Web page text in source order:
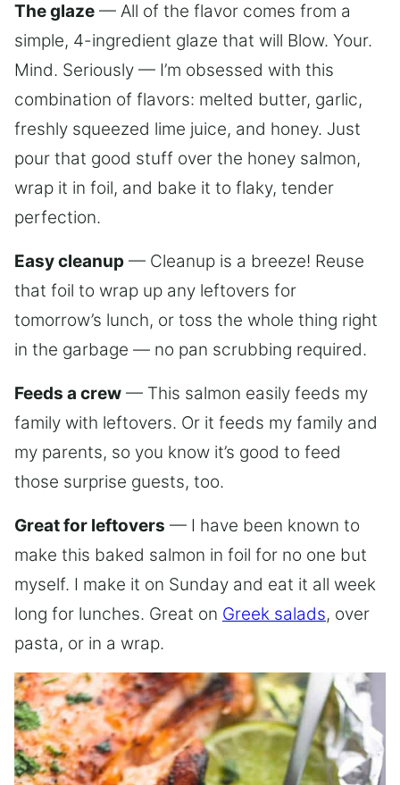
The glaze — All of the flavor comes from a
simple, 4-ingredient glaze that will Blow. Your.
Mind. Seriously — I’m obsessed with this
combination of flavors: melted butter, garlic,
freshly squeezed lime juice, and honey. Just
pour that good stuff over the honey salmon,
wrap it in foil, and bake it to flaky, tender
perfection.
Easy cleanup — Cleanup is a breeze! Reuse
that foil to wrap up any leftovers for
tomorrow’s lunch, or toss the whole thing right
in the garbage — no pan scrubbing required.
Feeds a crew — This salmon easily feeds my
family with leftovers. Or it feeds my family and
my parents, so you know it’s good to feed
those surprise guests, too.
Great for leftovers — I have been known to
make this baked salmon in foil for no one but
myself. I make it on Sunday and eat it all week
long for lunches. Great on Greek salads, over
pasta, or in a wrap.